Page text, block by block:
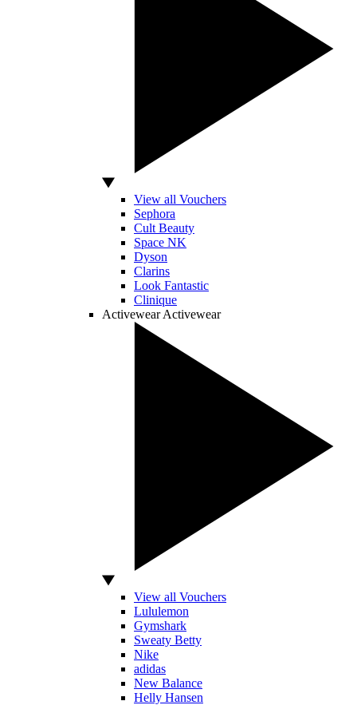
View all Vouchers
Sephora
Cult Beauty
Space NK
Dyson
Clarins
Look Fantastic
Clinique
Activewear Activewear
View all Vouchers
Lululemon
Gymshark
Sweaty Betty
Nike
adidas
New Balance
Helly Hansen